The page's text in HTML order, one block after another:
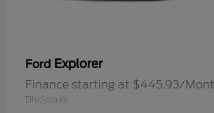
Ford Explorer
Finance starting at $445.93/
Disclosure